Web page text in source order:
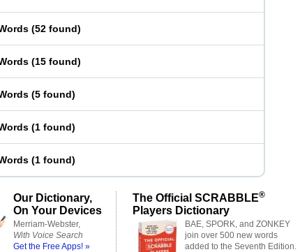
(52 found)
(15 found)
(5 found)
(1 found)
(1 found)
Our Dictionary,
On Your Devices
Merriam-Webster,
With Voice Search
Get the Free Apps! »
The Official SCRABBLE®
Players Dictionary
BAE, SPORK, and ZONKEY
join over 500 new words
added to the Seventh Edition.